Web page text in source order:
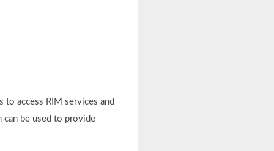
to access RIM services and
can be used to provide